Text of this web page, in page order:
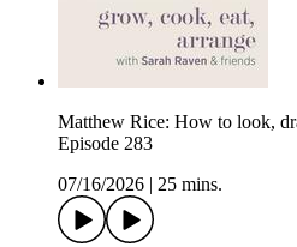
Matthew Rice: How to look,
Episode 283
07/16/2026
25 mins.